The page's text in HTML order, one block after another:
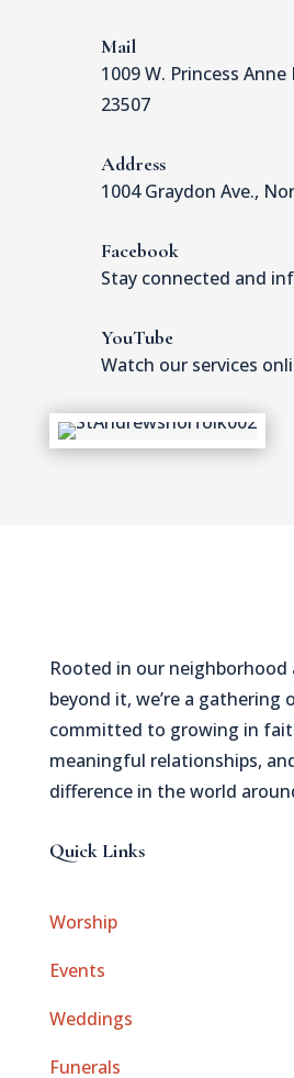
Mail
1009 W. Princess
23507
Address
1004 Graydon Ave.,
Facebook
Stay connected and
YouTube
Watch our services
Rooted in our neighborhood
beyond it, we’re a gathering
committed to growing in
meaningful relationships,
difference in the world
Quick Links
Worship
Events
Weddings
Funerals